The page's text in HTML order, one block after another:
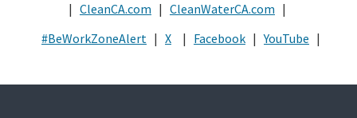
| CleanCA.com | CleanWaterCA.com |
#BeWorkZoneAlert | X | Facebook | YouTube |